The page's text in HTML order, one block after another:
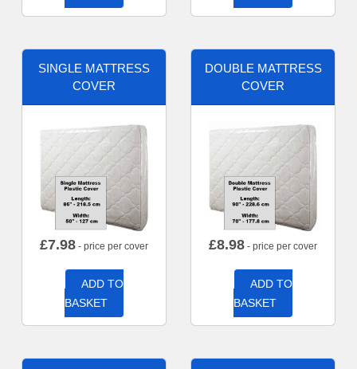
SINGLE MATTRESS
COVER
£7.98 - price per cover
ADD TO
BASKET
DOUBLE MATTRESS
COVER
£8.98 - price per cover
ADD TO
BASKET